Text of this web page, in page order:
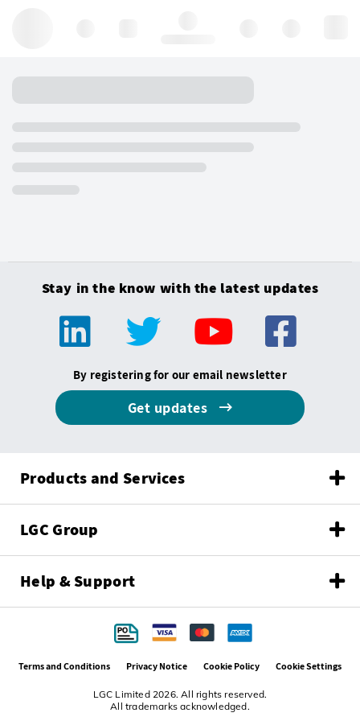
Stay in the know with the latest updates
By registering for our email newsletter
Get updates
Products and Services
LGC Group
Help & Support
LGC Limited 2026. All rights reserved.
All trademarks acknowledged.
Terms and Conditions Privacy Notice Cookie Policy Cookie Settings